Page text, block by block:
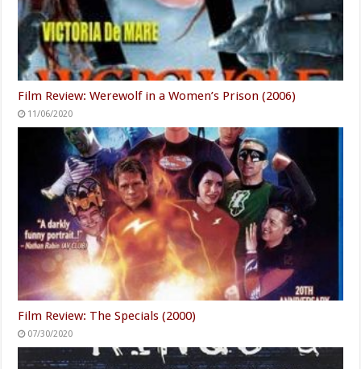
Film Review: Werewolf in a Women’s Prison (2006)
11/06/2020
Film Review: The Specials (2000)
07/30/2020